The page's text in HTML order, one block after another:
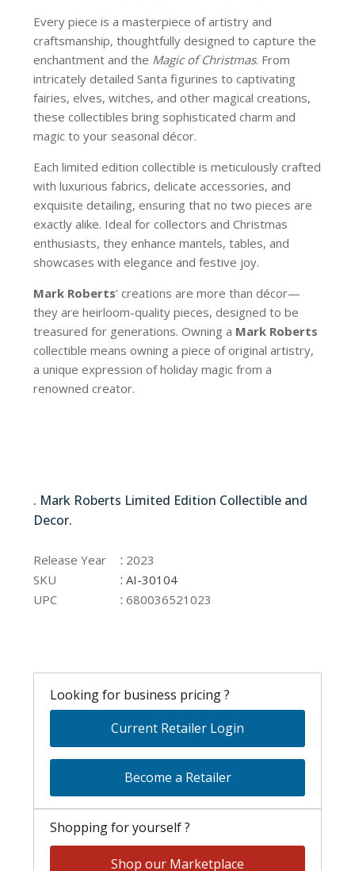
Every piece is a masterpiece of artistry and
craftsmanship, thoughtfully designed to capture the
enchantment and the Magic of Christmas. From
intricately detailed Santa figurines to captivating
fairies, elves, witches, and other magical creations,
these collectibles bring sophisticated charm and
magic to your seasonal décor.
Each limited edition collectible is meticulously crafted
with luxurious fabrics, delicate accessories, and
exquisite detailing, ensuring that no two pieces are
exactly alike. Ideal for collectors and Christmas
enthusiasts, they enhance mantels, tables, and
showcases with elegance and festive joy.
Mark Roberts’ creations are more than décor—
they are heirloom-quality pieces, designed to be
treasured for generations. Owning a Mark Roberts
collectible means owning a piece of original artistry,
a unique expression of holiday magic from a
renowned creator.
. Mark Roberts Limited Edition Collectible and
Decor.
Release Year : 2023
SKU
:AI-30104
UPC
:680036521023
Looking for business pricing ?
Current Retailer Login
Become a Retailer
Shopping for yourself ?
Shop our Marketplace